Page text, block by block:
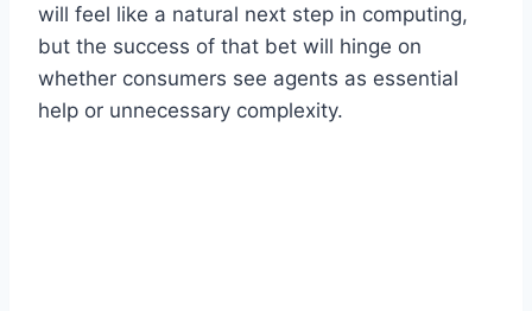
will feel like a natural next step in computing,
but the success of that bet will hinge on
whether consumers see agents as essential
help or unnecessary complexity.